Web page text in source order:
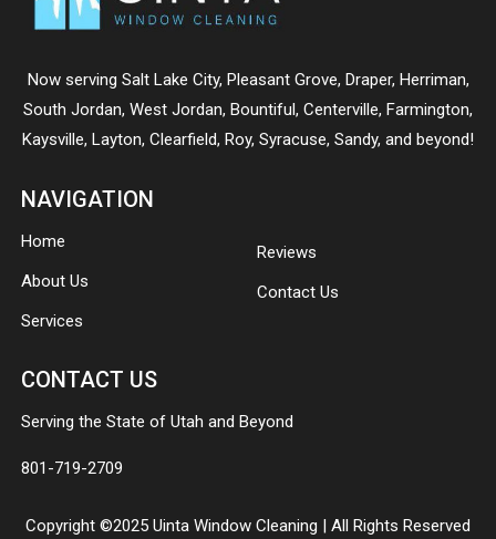
Now serving Salt Lake City, Pleasant Grove, Draper, Herriman,
South Jordan, West Jordan, Bountiful , Centerville, Farmington,
Kaysville, Layton, Clearfield, Roy, Syracuse, Sandy, and beyond!
NAVIGATION
Home
About Us
Services
Reviews
Contact Us
CONTACT US
Serving the State of Utah and Beyond
801-719-2709
Copyright ©2025 Uinta Window Cleaning | All Rights Reserved